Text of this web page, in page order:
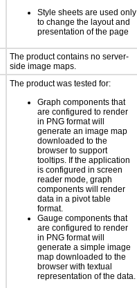
Style sheets are used only
to change the layout and
presentation of the page
The product contains no server-
side image maps.
The product was tested for:
Graph components that
are configured to render
in PNG format will
generate an image map
downloaded to the
browser to support
tooltips. If the application
is configured in screen
reader mode, graph
components will render
data in a pivot table
format.
Gauge components that
are configured to render
in PNG format will
generate a simple image
map downloaded to the
browser with textual
representation of the data.